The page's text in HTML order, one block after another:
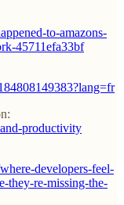
to-amazons-
45711efa33bf
productivity
developers-feel-
they-re-missing-the-